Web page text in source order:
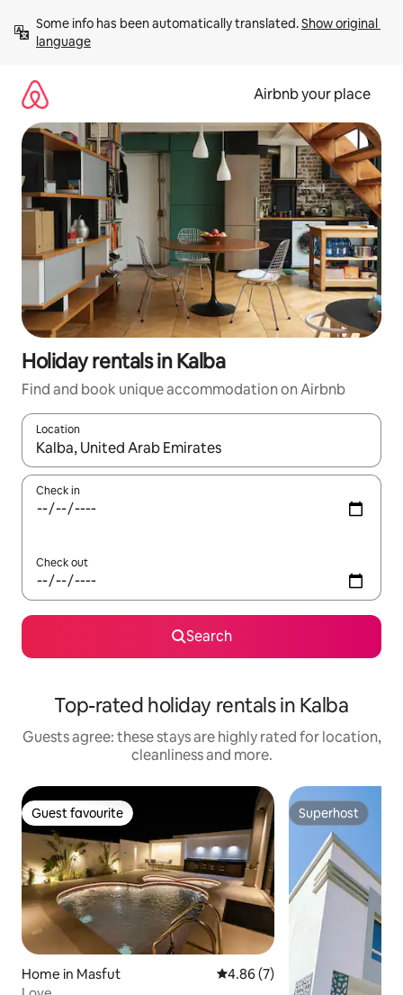
content
Some info has been automatically translated. Show original
language
Airbnb your place
Holiday rentals in Kalba
Find and book unique accommodation on Airbnb
Location
When results are available, navigate with the up and down
Check in
Check out
Search
Top-rated holiday rentals in Kalba
Guests agree: these stays are highly rated for location,
cleanliness and more.
Guest favourite
Guest favourite
Home in Masfut 4.86 out of 5 average rating,
4.86 (7)
Superhost
Superhost